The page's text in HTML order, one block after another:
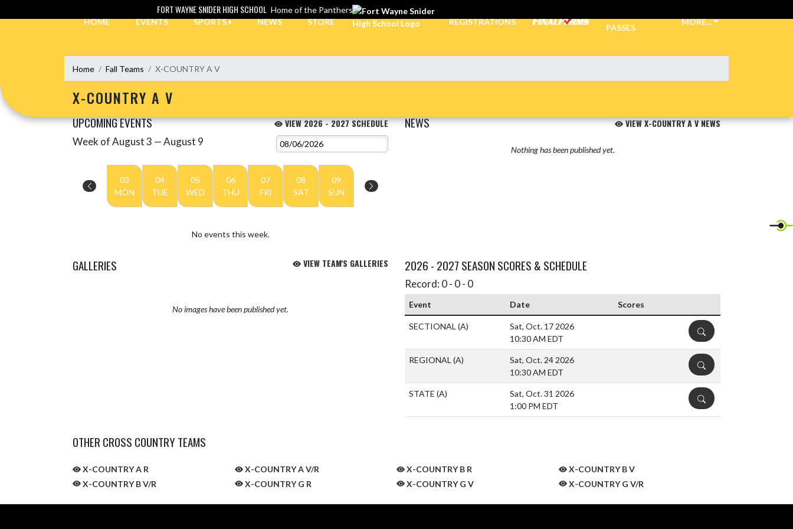
FORT WAYNE SNIDER HIGH SCHOOL Home of the Panthers
HOME
EVENTS SPORTS NEWS STORE REGISTRATIONS
PASSES
MORE...
Home Fall Teams X-COUNTRY A V
X-COUNTRY A V
UPCOMING EVENTS VIEW 2026 - 2027 SCHEDULE
Skip Events
Week of August 3 — August 9
03
MON
04
TUE
05
WED
06
THU
07
FRI
08
SAT
09
SUN
No events this week.
NEWS VIEW X-COUNTRY A V NEWS
Nothing has been published yet.
GALLERIES VIEW TEAM'S GALLERIES
No images have been published yet.
2026 - 2027 SEASON SCORES & SCHEDULE
Record: 0 - 0 - 0
Event Date Scores
SECTIONAL (A)
Sat, Oct. 17 2026
10:30 AM EDT
DETAILS
REGIONAL (A)
Sat, Oct. 24 2026
10:30 AM EDT
DETAILS
STATE (A)
Sat, Oct. 31 2026
1:00 PM EDT
DETAILS
OTHER CROSS COUNTRY TEAMS
X-COUNTRY A R X-COUNTRY A V/R X-COUNTRY B R
X-COUNTRY B V
X-COUNTRY B V/R
X-COUNTRY G R X-COUNTRY G V X-COUNTRY G V/R